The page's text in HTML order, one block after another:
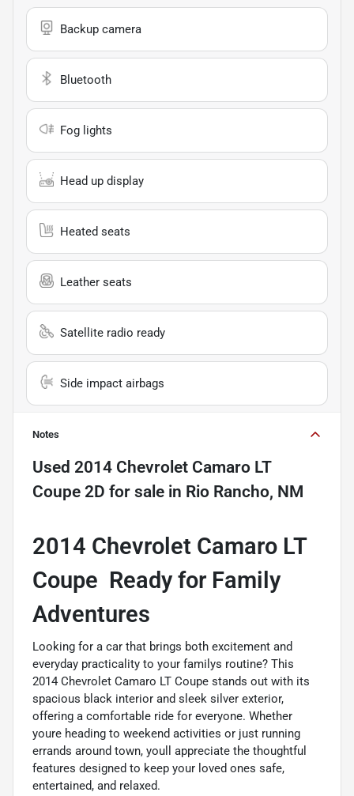
Backup camera
Bluetooth
Fog lights
Head up display
Heated seats
Leather seats
Satellite radio ready
Side impact airbags
Notes
Used 2014 Chevrolet Camaro LT
Coupe 2D for sale in Rio Rancho, NM
2014 Chevrolet Camaro LT
Coupe  Ready for Family
Adventures
Looking for a car that brings both excitement and
everyday practicality to your familys routine? This
2014 Chevrolet Camaro LT Coupe stands out with its
spacious black interior and sleek silver exterior,
offering a comfortable ride for everyone. Whether
youre heading to weekend activities or just running
errands around town, youll appreciate the thoughtful
features designed to keep your loved ones safe,
entertained, and relaxed.